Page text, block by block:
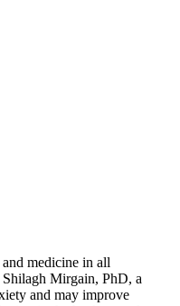
medicine in all
Shilagh Mirgain, PhD, a
and may improve